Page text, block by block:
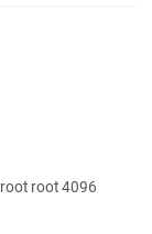
root 4096